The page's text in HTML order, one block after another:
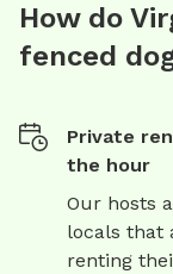
How do
fenced
Private
the hour
Our hosts
locals that
renting